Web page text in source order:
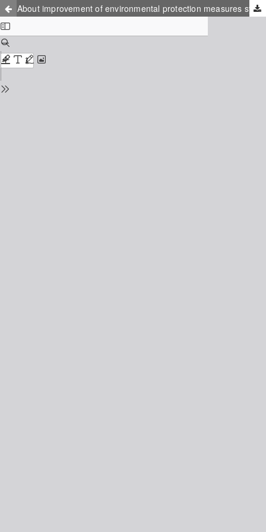
About improvement of environmental protection measures system in landfills of Russia with taking into account the possibility of biogas utilization